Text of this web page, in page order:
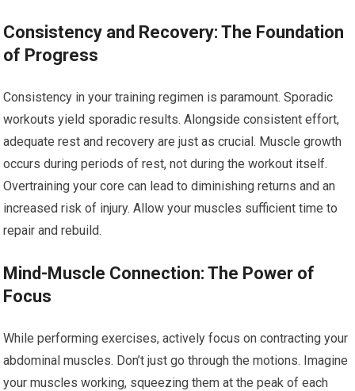
Consistency and Recovery: The Foundation
of Progress
Consistency in your training regimen is paramount. Sporadic
workouts yield sporadic results. Alongside consistent effort,
adequate rest and recovery are just as crucial. Muscle growth
occurs during periods of rest, not during the workout itself.
Overtraining your core can lead to diminishing returns and an
increased risk of injury. Allow your muscles sufficient time to
repair and rebuild.
Mind-Muscle Connection: The Power of
Focus
While performing exercises, actively focus on contracting your
abdominal muscles. Don’t just go through the motions. Imagine
your muscles working, squeezing them at the peak of each